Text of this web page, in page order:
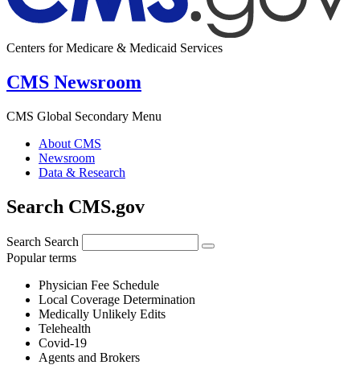
Centers for Medicare & Medicaid Services
CMS Newsroom
CMS Global Secondary Menu
About CMS
Newsroom
Data & Research
Search CMS.gov
Search Search
Popular terms
Physician Fee Schedule
Local Coverage Determination
Medically Unlikely Edits
Telehealth
Covid-19
Agents and Brokers